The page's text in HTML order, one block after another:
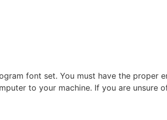
font set. You must have the proper
to your machine. If you are unsure